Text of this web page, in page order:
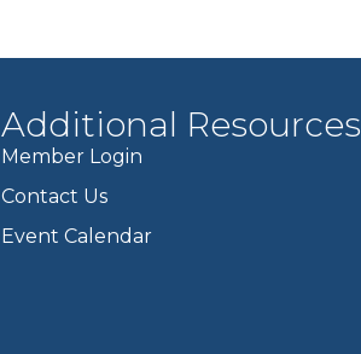
Additional Resources
Member Login
Contact Us
Event Calendar